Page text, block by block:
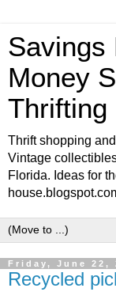
Savings
Money
Thrifting
Thrift shopping
Vintage
Florida. Ideas for
Friday, June 22,
Recycled